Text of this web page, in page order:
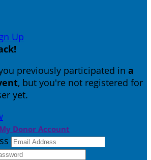
Up
!
previously participated in a
, but you're not registered for
yet.
My Donor Account